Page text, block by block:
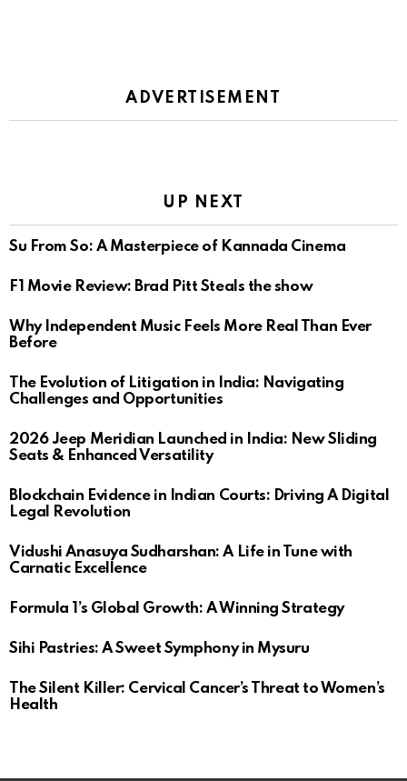
ADVERTISEMENT
UP NEXT
Su From So: A Masterpiece of Kannada Cinema
F1 Movie Review: Brad Pitt Steals the show
Why Independent Music Feels More Real Than Ever
Before
The Evolution of Litigation in India: Navigating
Challenges and Opportunities
2026 Jeep Meridian Launched in India: New Sliding
Seats & Enhanced Versatility
Blockchain Evidence in Indian Courts: Driving A Digital
Legal Revolution
Vidushi Anasuya Sudharshan: A Life in Tune with
Carnatic Excellence
Formula 1’s Global Growth: A Winning Strategy
Sihi Pastries: A Sweet Symphony in Mysuru
The Silent Killer: Cervical Cancer’s Threat to Women’s
Health